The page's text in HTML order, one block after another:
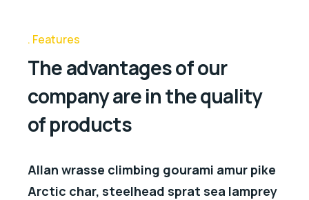
Features
The advantages of our
company are in the quality
of products
Allan wrasse climbing gourami amur pike
Arctic char, steelhead sprat sea lamprey